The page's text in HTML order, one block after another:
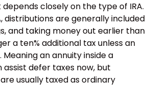
closely on the type of IRA.
distributions are generally included
and taking money out earlier than
a ten% additional tax unless an
an annuity inside a
assist defer taxes now, but
usually taxed as ordinary